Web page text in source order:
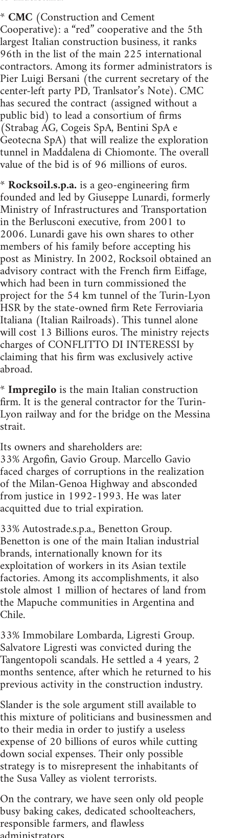
* CMC (Construction and Cement
Cooperative): a “red” cooperative and the 5th
largest Italian construction business, it ranks
96th in the list of the main 225 international
contractors. Among its former administrators is
Pier Luigi Bersani (the current secretary of the
center-left party PD, Tranlsator’s Note). CMC
has secured the contract (assigned without a
public bid) to lead a consortium of firms
(Strabag AG, Cogeis SpA, Bentini SpA e
Geotecna SpA) that will realize the exploration
tunnel in Maddalena di Chiomonte. The overall
value of the bid is of 96 millions of euros.
*Rocksoil.s.p.a.is a geo-engineering firm
founded and led by Giuseppe Lunardi, formerly
Ministry of Infrastructures and Transportation
in the Berlusconi executive, from 2001 to
2006. Lunardi gave his own shares to other
members of his family before accepting his
post as Ministry. In 2002, Rocksoil obtained an
advisory contract with the French firm Eiffage,
which had been in turn commissioned the
project for the 54 km tunnel of the Turin-Lyon
HSR by the state-owned firm Rete Ferroviaria
Italiana (Italian Railroads). This tunnel alone
will cost 13 Billions euros. The ministry rejects
charges of CONFLITTO DI INTERESSI by
claiming that his firm was exclusively active
abroad.
*Impregilois the main Italian construction
firm. It is the general contractor for the Turin-
Lyon railway and for the bridge on the Messina
strait.
Its owners and shareholders are:
33% Argofin, Gavio Group. Marcello Gavio
faced charges of corruptions in the realization
of the Milan-Genoa Highway and absconded
from justice in 1992-1993. He was later
acquitted due to trial expiration.
33% Autostrade.s.p.a., Benetton Group.
Benetton is one of the main Italian industrial
brands, internationally known for its
exploitation of workers in its Asian textile
factories. Among its accomplishments, it also
stole almost 1 million of hectares of land from
the Mapuche communities in Argentina and
Chile.
33% Immobilare Lombarda, Ligresti Group.
Salvatore Ligresti was convicted during the
Tangentopoli scandals. He settled a 4 years, 2
months sentence, after which he returned to his
previous activity in the construction industry.
Slander is the sole argument still available to
this mixture of politicians and businessmen and
to their media in order to justify a useless
expense of 20 billions of euros while cutting
down social expenses. Their only possible
strategy is to misrepresent the inhabitants of
the Susa Valley as violent terrorists.
On the contrary, we have seen only old people
busy baking cakes, dedicated schoolteachers,
responsible farmers, and flawless